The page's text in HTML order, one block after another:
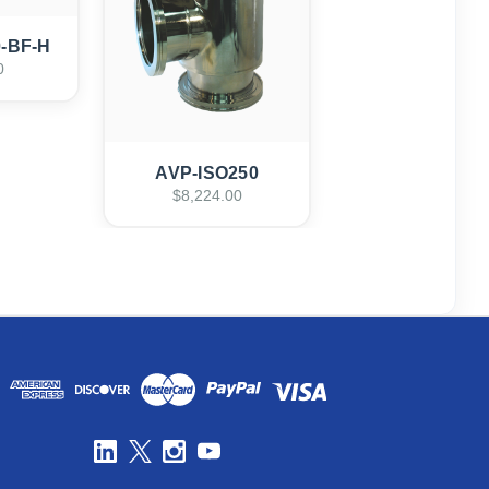
BF-H
AVP-ISO250
$8,224.00